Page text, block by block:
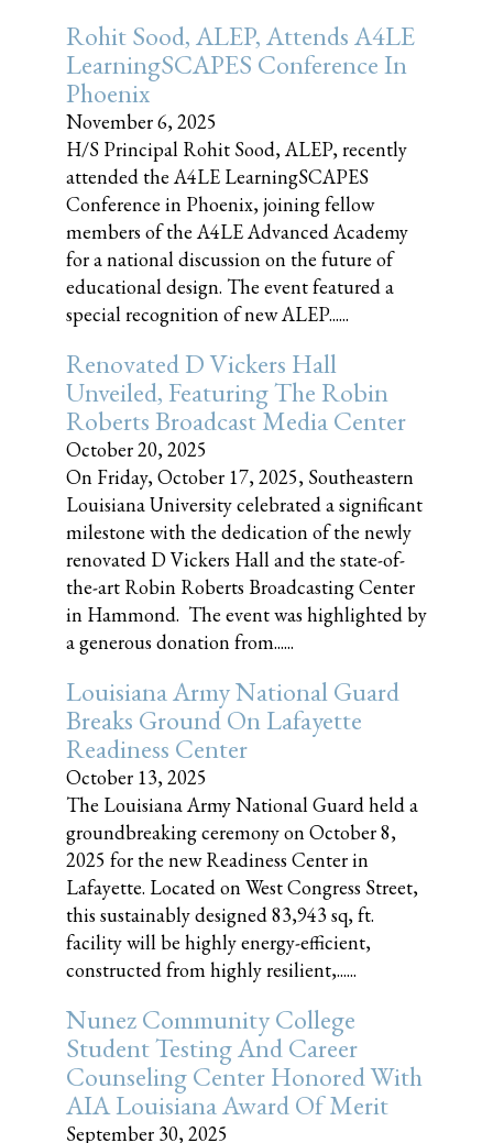
Rohit Sood, ALEP, Attends A4LE
LearningSCAPES Conference In
Phoenix
November 6, 2025
H/S Principal Rohit Sood, ALEP, recently
attended the A4LE LearningSCAPES
Conference in Phoenix, joining fellow
members of the A4LE Advanced Academy
for a national discussion on the future of
educational design. The event featured a
special recognition of new ALEP......
Renovated D Vickers Hall
Unveiled, Featuring The Robin
Roberts Broadcast Media Center
October 20, 2025
On Friday, October 17, 2025, Southeastern
Louisiana University celebrated a significant
milestone with the dedication of the newly
renovated D Vickers Hall and the state-of-
the-art Robin Roberts Broadcasting Center
in Hammond. The event was highlighted by
a generous donation from......
Louisiana Army National Guard
Breaks Ground On Lafayette
Readiness Center
October 13, 2025
The Louisiana Army National Guard held a
groundbreaking ceremony on October 8,
2025 for the new Readiness Center in
Lafayette. Located on West Congress Street,
this sustainably designed 83,943 sq, ft.
facility will be highly energy-efficient,
constructed from highly resilient,......
Nunez Community College
Student Testing And Career
Counseling Center Honored With
AIA Louisiana Award Of Merit
September 30, 2025